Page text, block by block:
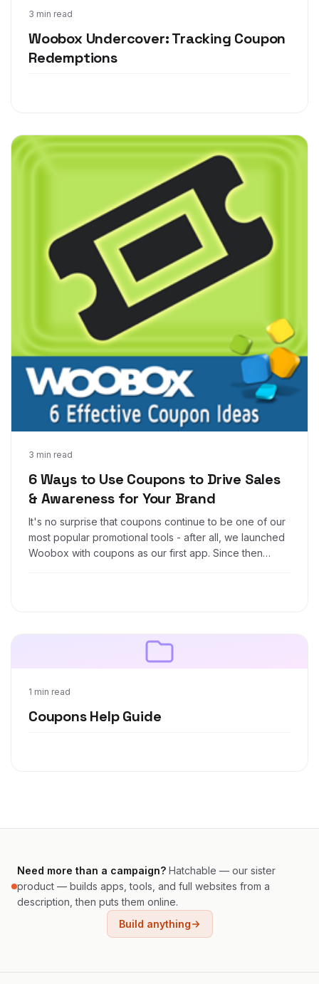
3 min read
Woobox Undercover: Tracking Coupon
Redemptions
Oct 3, 2014
3 min read
6 Ways to Use Coupons to Drive Sales
& Awareness for Your Brand
It's no surprise that coupons continue to be one of our
most popular promotional tools - after all, we launched
Woobox with coupons as our first app. Since then
proven successful time and time again:
Sep 17, 2014
1 min read
Coupons Help Guide
Jan 16, 2012
Need more than a campaign? Hatchable — our sister
product — builds apps, tools, and full websites from a
description, then puts them online.
Build anything